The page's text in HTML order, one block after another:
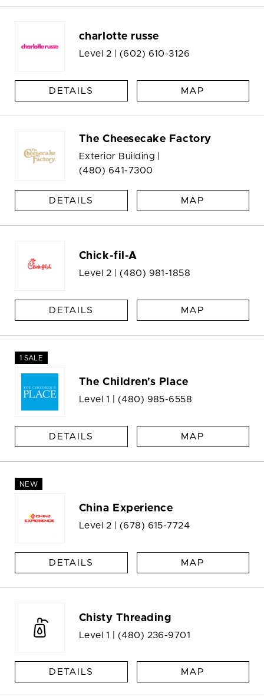
charlotte russe
Level 2 | (602) 610-3126
DETAILS MAP
The Cheesecake Factory
Exterior Building |
(480) 641-7300
DETAILS MAP
Chick-fil-A
Level 2 | (480) 981-1858
DETAILS MAP
1 SALE
The Children's Place
Level 1 | (480) 985-6558
DETAILS MAP
NEW
China Experience
Level 2 | (678) 615-7724
DETAILS MAP
Chisty Threading
Level 1 | (480) 236-9701
DETAILS MAP